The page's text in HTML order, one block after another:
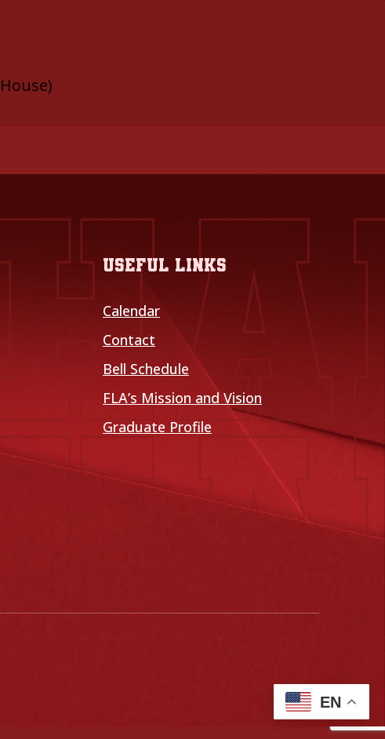
Useful links
Calendar
Contact
Bell Schedule
FLA’s Mission and Vision
Graduate Profile
EN